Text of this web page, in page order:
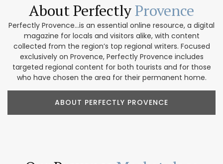
About PerfectlyProvence
Perfectly Provence...is an essential online resource, a digital
magazine for locals and visitors alike, with content
collected from the region’s top regional writers. Focused
exclusively on Provence, Perfectly Provence includes
targeted regional content for both tourists and for those
who have chosen the area for their permanent home.
ABOUT PERFECTLY PROVENCE